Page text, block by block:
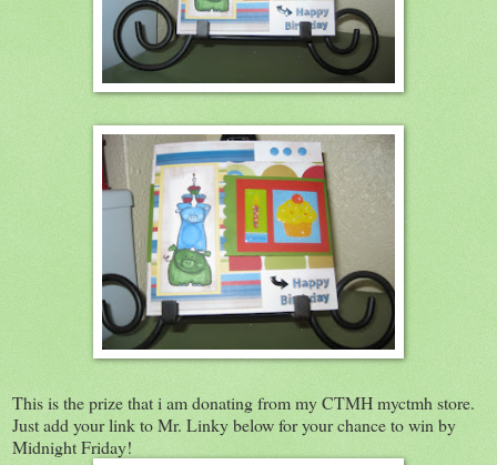
This is the prize that i am donating from my CTMH myctmh store.
Just add your link to Mr. Linky below for your chance to win by
Midnight Friday!